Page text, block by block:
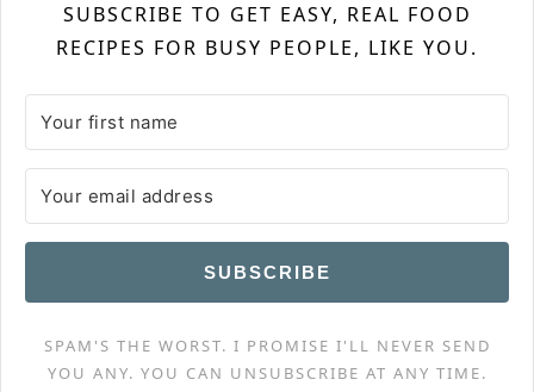
SUBSCRIBE TO GET EASY, REAL FOOD
RECIPES FOR BUSY PEOPLE, LIKE YOU.
SUBSCRIBE
SPAM'S THE WORST. I PROMISE I'LL NEVER SEND
YOU ANY. YOU CAN UNSUBSCRIBE AT ANY TIME.